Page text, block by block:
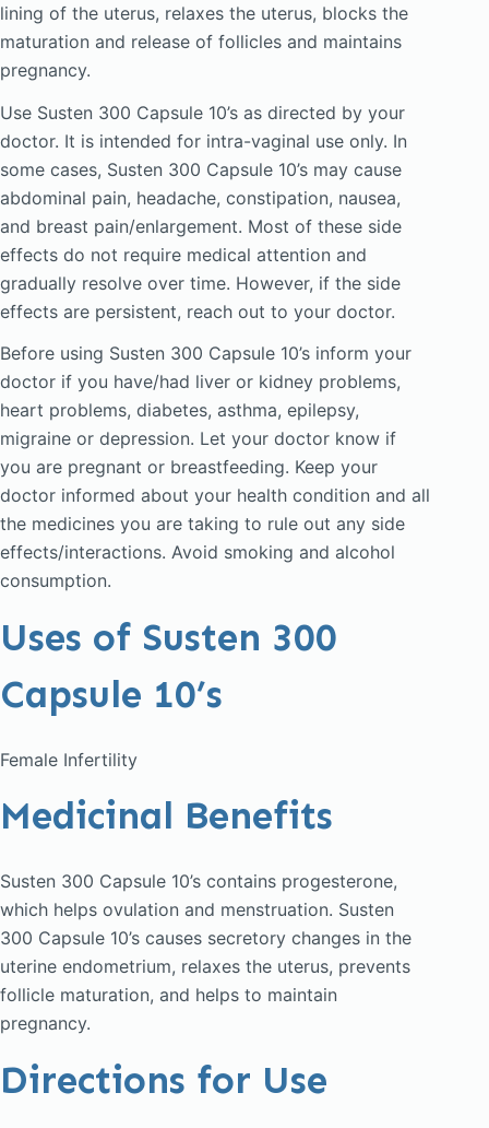
lining of the uterus, relaxes the uterus, blocks the
maturation and release of follicles and maintains
pregnancy.
Use Susten 300 Capsule 10’s as directed by your
doctor. It is intended for intra-vaginal use only. In
some cases, Susten 300 Capsule 10’s may cause
abdominal pain, headache, constipation, nausea,
and breast pain/enlargement. Most of these side
effects do not require medical attention and
gradually resolve over time. However, if the side
effects are persistent, reach out to your doctor.
Before using Susten 300 Capsule 10’s inform your
doctor if you have/had liver or kidney problems,
heart problems, diabetes, asthma, epilepsy,
migraine or depression. Let your doctor know if
you are pregnant or breastfeeding. Keep your
doctor informed about your health condition and all
the medicines you are taking to rule out any side
effects/interactions. Avoid smoking and alcohol
consumption.
Uses of Susten 300
Capsule 10’s
Female Infertility
Medicinal Benefits
Susten 300 Capsule 10’s contains progesterone,
which helps ovulation and menstruation. Susten
300 Capsule 10’s causes secretory changes in the
uterine endometrium, relaxes the uterus, prevents
follicle maturation, and helps to maintain
pregnancy.
Directions for Use